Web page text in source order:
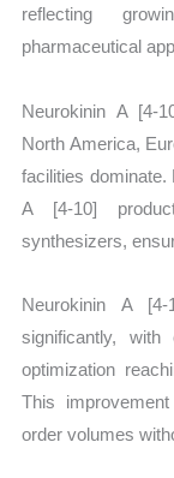
reflecting
pharmaceutical
Neurokinin A [4-
North America,
facilities
A [4-10]
synthesizers,
Neurokinin A
significantly,
optimization
This
order volumes